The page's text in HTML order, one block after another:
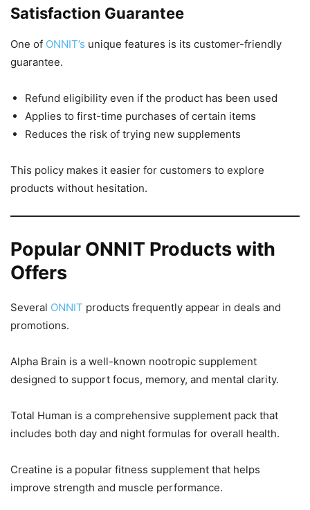
Satisfaction Guarantee
One of ONNIT’s unique features is its customer-friendly
guarantee.
Refund eligibility even if the product has been used
Applies to first-time purchases of certain items
Reduces the risk of trying new supplements
This policy makes it easier for customers to explore
products without hesitation.
Popular ONNIT Products with
Offers
Several ONNIT products frequently appear in deals and
promotions.
Alpha Brain is a well-known nootropic supplement
designed to support focus, memory, and mental clarity.
Total Human is a comprehensive supplement pack that
includes both day and night formulas for overall health.
Creatine is a popular fitness supplement that helps
improve strength and muscle performance.